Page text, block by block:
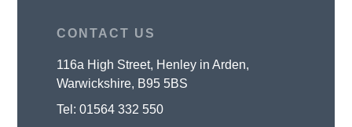
CONTACT US
116a High Street, Henley in Arden,
Warwickshire, B95 5BS
Tel:01564 332 550